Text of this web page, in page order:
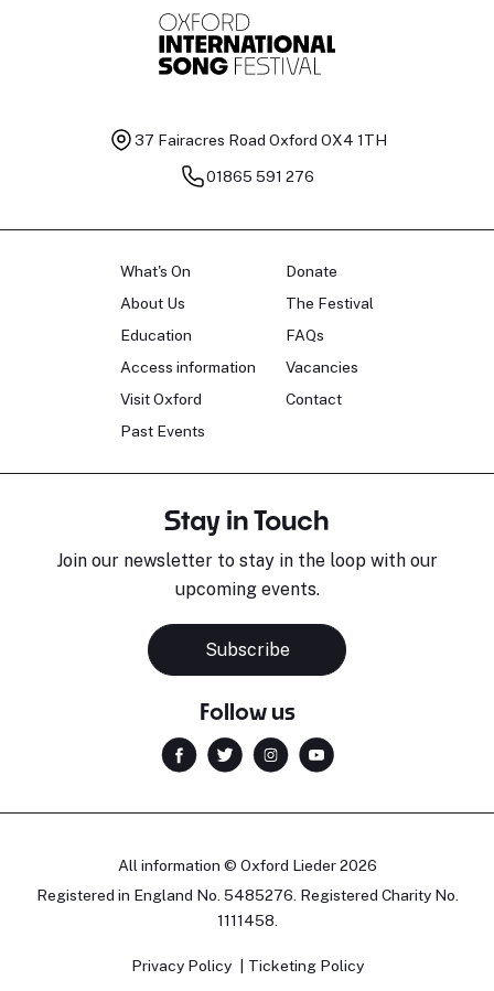
37 Fairacres Road Oxford OX4 1TH
01865 591 276
What's On
About Us
Education
Access information
Visit Oxford
Past Events
Donate
The Festival
FAQs
Vacancies
Contact
Stay in Touch
Join our newsletter to stay in the loop with our
upcoming events.
Subscribe
Follow us
All information © Oxford Lieder 2026
Registered in England No. 5485276. Registered Charity No.
1111458.
Privacy Policy Ticketing Policy